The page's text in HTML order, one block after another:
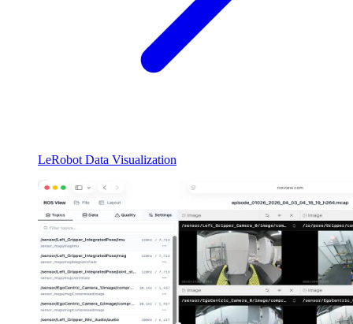
LeRobot Data Visualization